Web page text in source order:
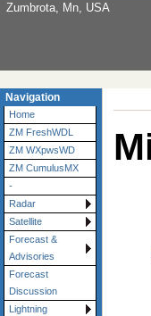
Zumbrota, Mn, USA
Navigation
Home
ZM FreshWDL
ZM WXpwsWD
ZM CumulusMX
-
Radar
Satellite
Forecast &
Advisories
Forecast
Discussion
Lightning